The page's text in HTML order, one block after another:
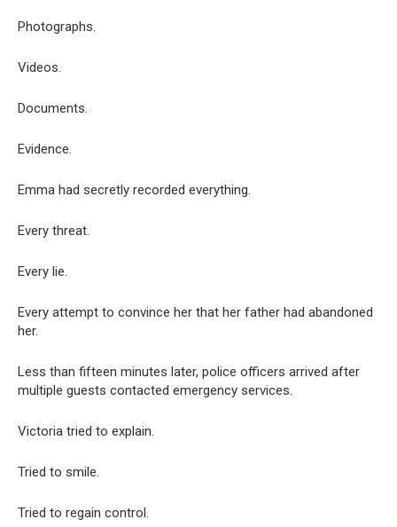
Photographs.
Videos.
Documents.
Evidence.
Emma had secretly recorded everything.
Every threat.
Every lie.
Every attempt to convince her that her father had abandoned
her.
Less than fifteen minutes later, police officers arrived after
multiple guests contacted emergency services.
Victoria tried to explain.
Tried to smile.
Tried to regain control.